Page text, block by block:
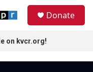
Donate
on kvcr.org!